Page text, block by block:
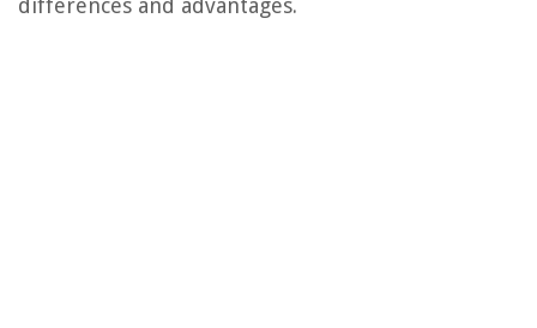
differences and advantages.